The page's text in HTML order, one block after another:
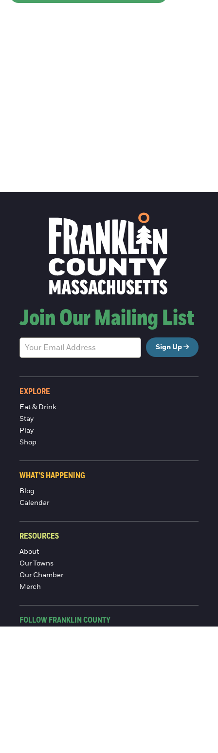
Join Our Mailing List
Sign Up
EXPLORE
Eat & Drink
Stay
Play
Shop
WHAT'S HAPPENING
Blog
Calendar
RESOURCES
About
Our Towns
Our Chamber
Merch
FOLLOW FRANKLIN COUNTY